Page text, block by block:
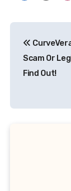
Scam Or
Find Out!